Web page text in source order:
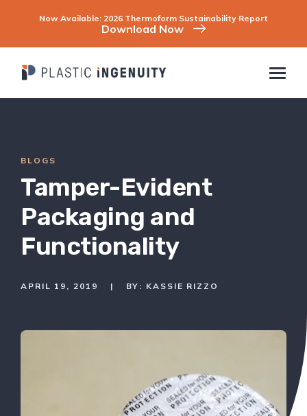
Now Available: 2026 Thermoform Sustainability Report
Download Now
RESOURCES
COMPANY
CAPABILITIES & SERVICES
SUSTAINABILITY
CONTACT
BLOGS
Tamper-Evident
Packaging and
Functionality
APRIL 19, 2019 | BY: KASSIE RIZZO